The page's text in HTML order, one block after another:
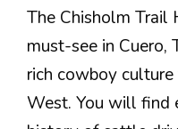
The Chisholm Trail
must-see in Cuero,
rich cowboy
West. You will find